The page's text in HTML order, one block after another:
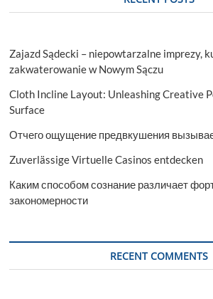
Worldwide
Zajazd Sądecki – niepowtarzalne imprezy,
zakwaterowanie w Nowym Sączu
Cloth Incline Layout: Unleashing Creative
Surface
Отчего ощущение предвкушения
Zuverlässige Virtuelle Casinos entdecken
Каким способом сознание различает
закономерности
RECENT COMMENTS